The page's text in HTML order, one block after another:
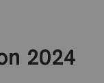
2024